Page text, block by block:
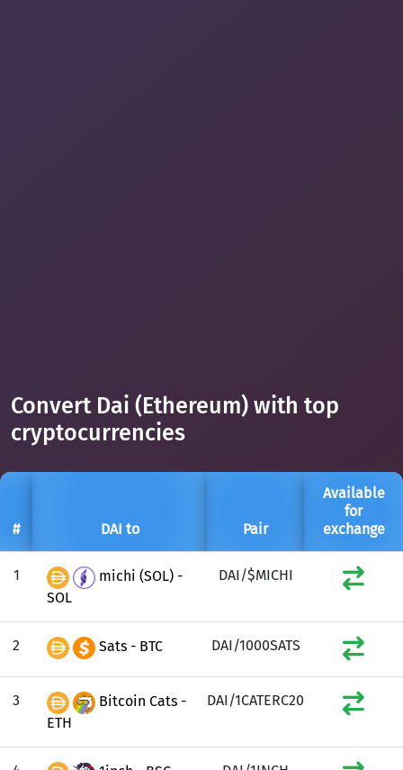
Convert Dai (Ethereum) with top
cryptocurrencies
# DAI to Pair
Available
for
exchange
1
michi (SOL) -
SOL
DAI/$MICHI
2 Sats - BTC DAI/1000SATS
3
Bitcoin Cats -
ETH
DAI/1CATERC20